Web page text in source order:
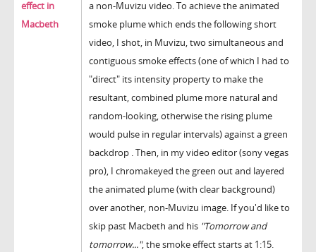
effect in
Macbeth
a non-Muvizu video. To achieve the animated
smoke plume which ends the following short
video, I shot, in Muvizu, two simultaneous and
contiguous smoke effects (one of which I had to
"direct" its intensity property to make the
resultant, combined plume more natural and
random-looking, otherwise the rising plume
would pulse in regular intervals) against a green
backdrop . Then, in my video editor (sony vegas
pro), I chromakeyed the green out and layered
the animated plume (with clear background)
over another, non-Muvizu image. If you'd like to
skip past Macbeth and his "Tomorrow and
tomorrow...", the smoke effect starts at 1:15.